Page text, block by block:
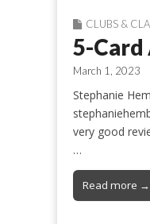
CLUBS &
5-Card
March 1, 2023
Stephanie
very good
…
Read more →